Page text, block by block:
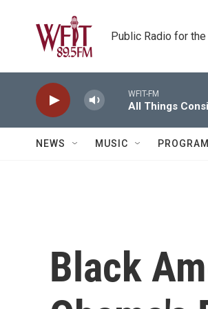
Public Radio for
WFIT-FM
All Things
NEWS MUSIC
Black